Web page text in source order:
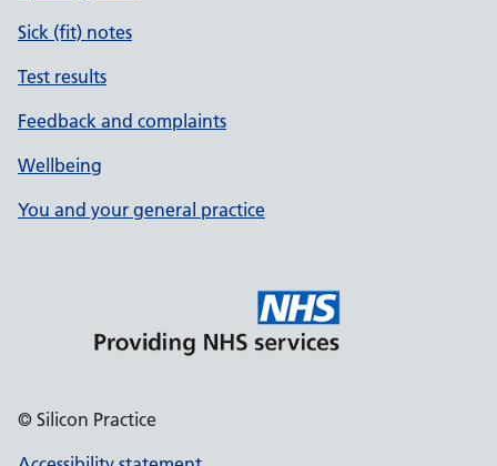
Sick (fit) notes
Test results
Feedback and complaints
Wellbeing
You and your general practice
© Silicon Practice